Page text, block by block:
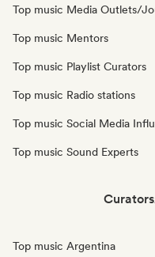
Top music Media Outlets/
Top music Mentors
Top music Playlist Curators
Top music Radio stations
Top music Social Media
Top music Sound Experts
Top music Argentina